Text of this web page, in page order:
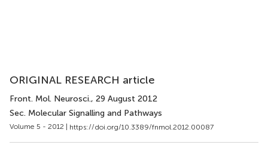
ORIGINAL RESEARCH article
Front. Mol. Neurosci., 29 August 2012
Sec. Molecular Signalling and Pathways
Volume 5 - 2012 | https://doi.org/10.3389/fnmol.2012.00087